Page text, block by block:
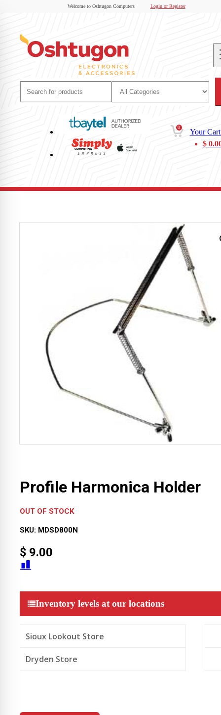
Welcome to Oshtugon Computers Login or Register
0
Your
$
Profile Harmonica Holder
OUT OF STOCK
SKU: MDSD800N
$ 9.00
Inventory levels at our locations
Sioux Lookout Store
Dryden Store